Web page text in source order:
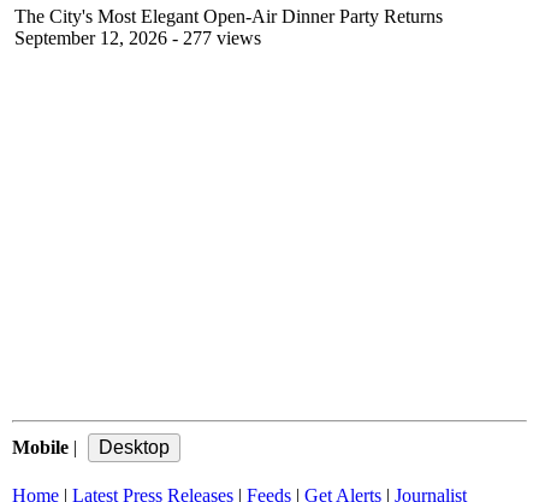
The City's Most Elegant Open-Air Dinner Party Returns
September 12, 2026 - 277 views
Mobile |
Home | Latest Press Releases | Feeds | Get Alerts | Journalist